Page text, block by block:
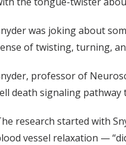
was joking about
of twisting, turning,
professor of
death signaling
research started with
vessel relaxation —